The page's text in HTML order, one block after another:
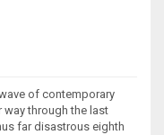
of contemporary
way through the last
far disastrous eighth